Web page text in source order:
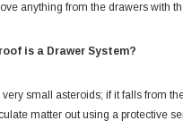
anything from the drawers with
is a Drawer System?
small asteroids; if it falls from
matter out using a protective